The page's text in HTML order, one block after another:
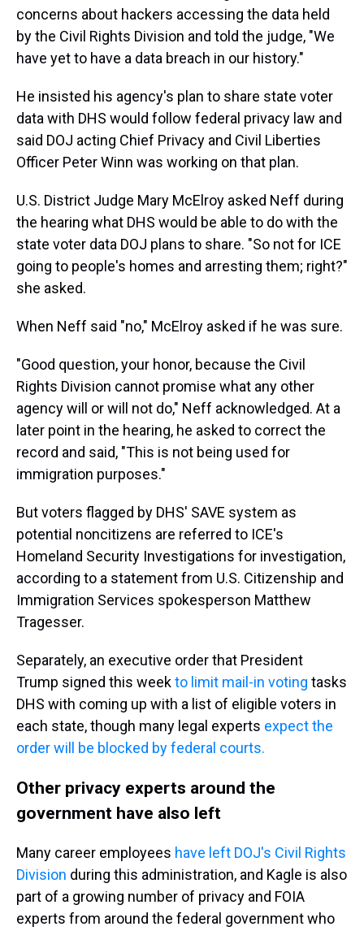
concerns about hackers accessing the data held
by the Civil Rights Division and told the judge, "We
have yet to have a data breach in our history."
He insisted his agency's plan to share state voter
data with DHS would follow federal privacy law and
said DOJ acting Chief Privacy and Civil Liberties
Officer Peter Winn was working on that plan.
U.S. District Judge Mary McElroy asked Neff during
the hearing what DHS would be able to do with the
state voter data DOJ plans to share. "So not for ICE
going to people's homes and arresting them; right?"
she asked.
When Neff said "no," McElroy asked if he was sure.
"Good question, your honor, because the Civil
Rights Division cannot promise what any other
agency will or will not do," Neff acknowledged. At a
later point in the hearing, he asked to correct the
record and said, "This is not being used for
immigration purposes."
But voters flagged by DHS' SAVE system as
potential noncitizens are referred to ICE's
Homeland Security Investigations for investigation,
according to a statement from U.S. Citizenship and
Immigration Services spokesperson Matthew
Tragesser.
Separately, an executive order that President
Trump signed this weekto limit mail-in voting tasks
DHS with coming up with a list of eligible voters in
each state, though many legal experts expect the
order will be blocked by federal courts.
Other privacy experts around the
government have also left
Many career employees have left DOJ's Civil Rights
Division during this administration, and Kagle is also
part of a growing number of privacy and FOIA
experts from around the federal government who